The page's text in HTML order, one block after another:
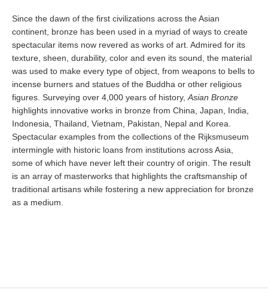
Since the dawn of the first civilizations across the Asian
continent, bronze has been used in a myriad of ways to create
spectacular items now revered as works of art. Admired for its
texture, sheen, durability, color and even its sound, the material
was used to make every type of object, from weapons to bells to
incense burners and statues of the Buddha or other religious
figures. Surveying over 4,000 years of history, Asian Bronze
highlights innovative works in bronze from China, Japan, India,
Indonesia, Thailand, Vietnam, Pakistan, Nepal and Korea.
Spectacular examples from the collections of the Rijksmuseum
intermingle with historic loans from institutions across Asia,
some of which have never left their country of origin. The result
is an array of masterworks that highlights the craftsmanship of
traditional artisans while fostering a new appreciation for bronze
as a medium.